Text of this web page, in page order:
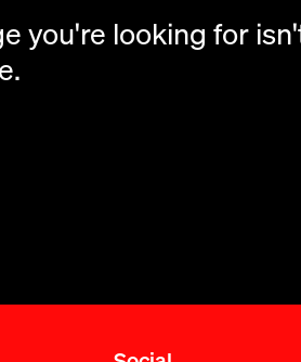
you're looking for